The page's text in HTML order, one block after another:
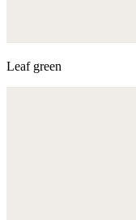
Leaf green